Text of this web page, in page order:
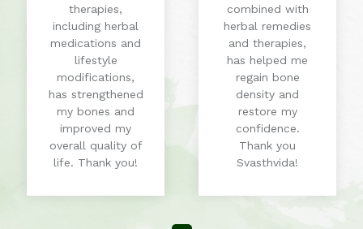
therapies,
including herbal
medications and
lifestyle
modifications,
has strengthened
my bones and
improved my
overall quality of
life. Thank you!
combined with
herbal remedies
and therapies,
has helped me
regain bone
density and
restore my
confidence.
Thank you
Svasthvida!